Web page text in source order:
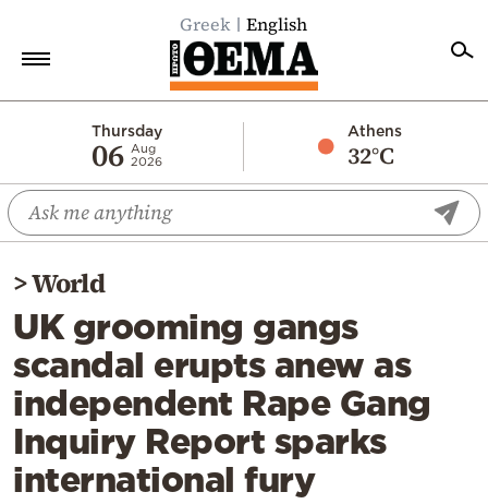
Greek English
Thursday
06 Aug
2026
Athens
32°C
Economy
World
Diaspora
Lifestyle
Travel
Culture
Sports
Mediterranean
Cooking
>World
UK grooming gangs
scandal erupts anew as
independent Rape Gang
Inquiry Report sparks
international fury